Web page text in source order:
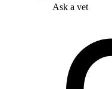
Ask a vet